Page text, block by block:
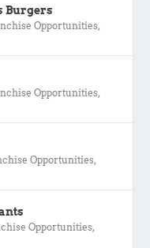
Burgers
Opportunities,
Opportunities,
Opportunities,
Opportunities,